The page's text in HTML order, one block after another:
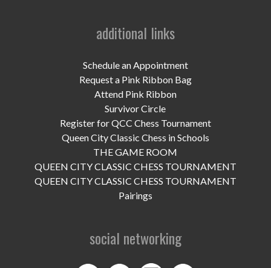
UPCOMING EVENTS
DONATE NOW
home
additional links
Schedule an Appointment
Request a Pink Ribbon Bag
Attend Pink Ribbon
Survivor Circle
Register for QCC Chess Tournament
Queen City Classic Chess in Schools
THE GAME ROOM
QUEEN CITY CLASSIC CHESS TOURNAMENT
QUEEN CITY CLASSIC CHESS TOURNAMENT
Pairings
social networking